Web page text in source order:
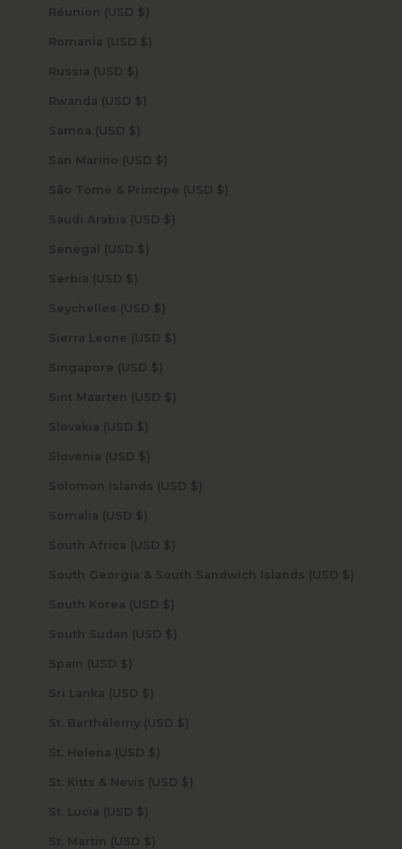
Réunion (USD $)
Romania (USD $)
Russia (USD $)
Rwanda (USD $)
Samoa (USD $)
San Marino (USD $)
São Tomé & Príncipe (USD $)
Saudi Arabia (USD $)
Senegal (USD $)
Serbia (USD $)
Seychelles (USD $)
Sierra Leone (USD $)
Singapore (USD $)
Sint Maarten (USD $)
Slovakia (USD $)
Slovenia (USD $)
Solomon Islands (USD $)
Somalia (USD $)
South Africa (USD $)
South Georgia & South Sandwich Islands (USD $)
South Korea (USD $)
South Sudan (USD $)
Spain (USD $)
Sri Lanka (USD $)
St. Barthélemy (USD $)
St. Helena (USD $)
St. Kitts & Nevis (USD $)
St. Lucia (USD $)
St. Martin (USD $)